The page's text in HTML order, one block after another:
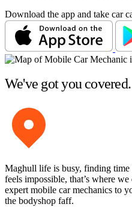
Download the app and take car
We've got you covered.
Maghull life is busy, finding time
feels impossible, that’s where
expert mobile car mechanics to
the bodyshop faff.